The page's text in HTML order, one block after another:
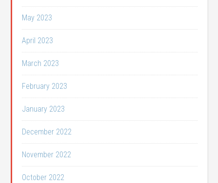
May 2023
April 2023
March 2023
February 2023
January 2023
December 2022
November 2022
October 2022